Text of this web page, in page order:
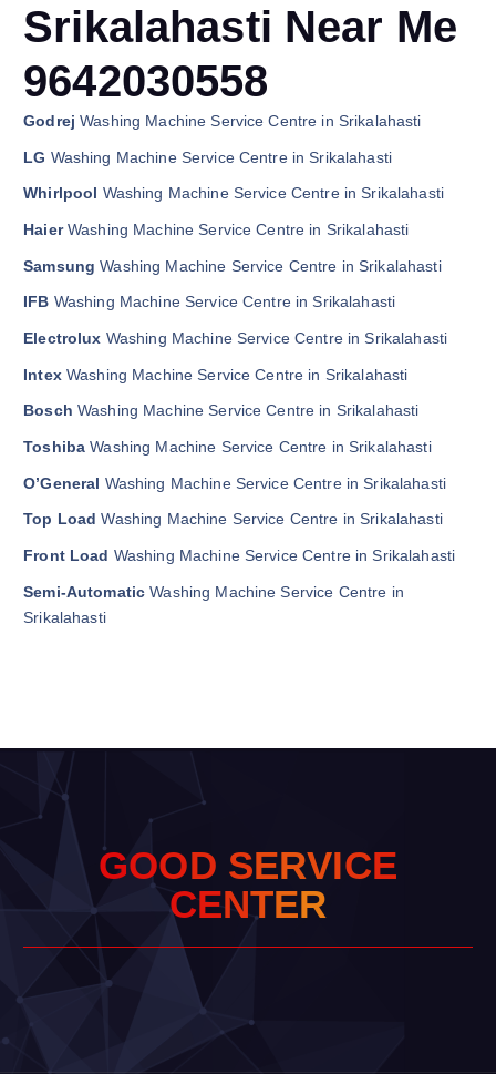
Srikalahasti Near Me
9642030558
Godrej Washing Machine Service Centre in Srikalahasti
LG Washing Machine Service Centre in Srikalahasti
Whirlpool Washing Machine Service Centre in Srikalahasti
HaierWashing Machine Service Centre in Srikalahasti
Samsung Washing Machine Service Centre in Srikalahasti
IFB Washing Machine Service Centre in Srikalahasti
Electrolux Washing Machine Service Centre in Srikalahasti
IntexWashing Machine Service Centre in Srikalahasti
Bosch Washing Machine Service Centre in Srikalahasti
Toshiba Washing Machine Service Centre in Srikalahasti
O’General Washing Machine Service Centre in Srikalahasti
Top Load Washing Machine Service Centre in Srikalahasti
Front Load Washing Machine Service Centre in Srikalahasti
Semi-Automatic Washing Machine Service Centre in
Srikalahasti
GOOD SERVICE
CENTER